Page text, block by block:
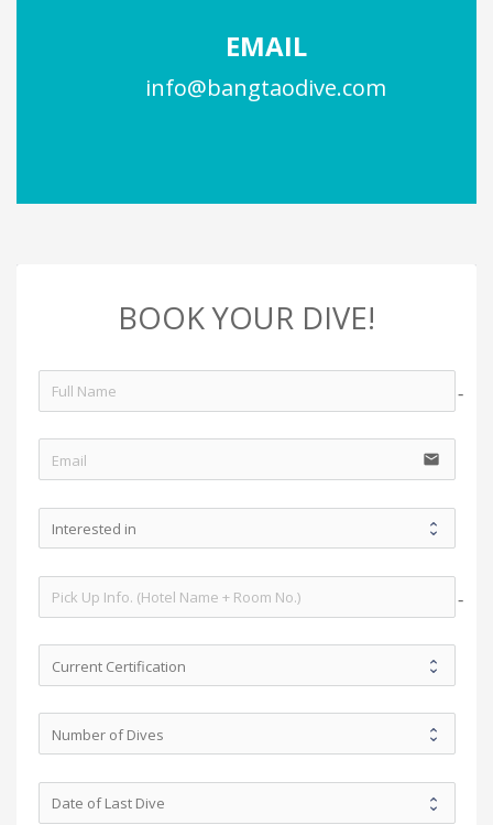
EMAIL
info@bangtaodive.com
BOOK YOUR DIVE!
no-
email
no-